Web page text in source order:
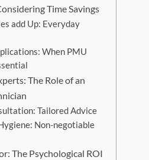
Time Savings
add Up: Everyday
When PMU
The Role of an
Tailored Advice
Non-negotiable
The Psychological ROI